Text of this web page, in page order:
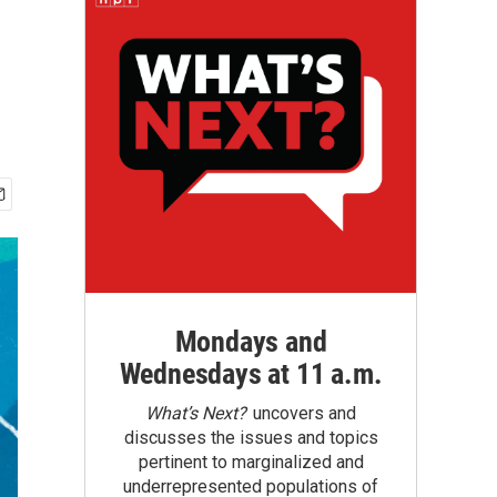
Mondays and
Wednesdays at 11 a.m.
What’s Next?uncovers and
discusses the issues and topics
pertinent to marginalized and
underrepresented populations of